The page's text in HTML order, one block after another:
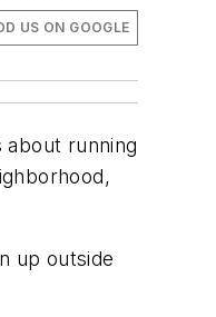
US ON GOOGLE
running
up outside